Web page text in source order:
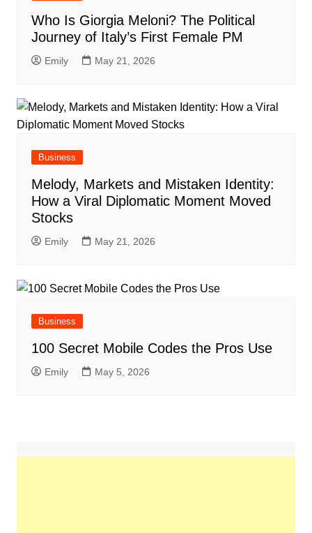
Who Is Giorgia Meloni? The Political
Journey of Italy’s First Female PM
Emily May 21, 2026
Business
Melody, Markets and Mistaken Identity:
How a Viral Diplomatic Moment Moved
Stocks
Emily May 21, 2026
Business
100 Secret Mobile Codes the Pros Use
Emily May 5, 2026